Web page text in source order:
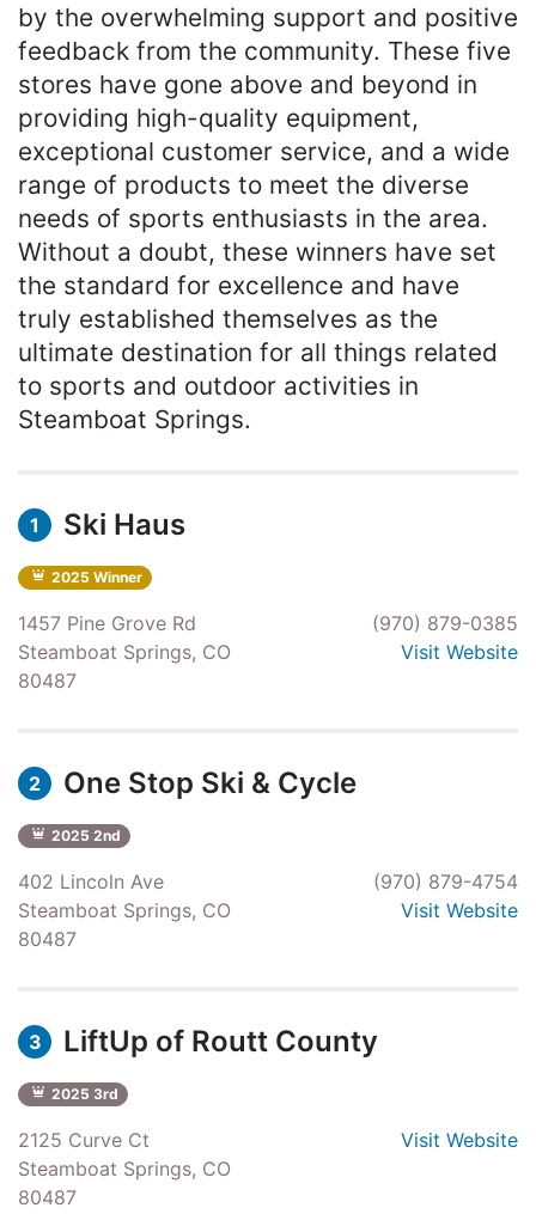
by the overwhelming support and positive
feedback from the community. These five
stores have gone above and beyond in
providing high-quality equipment,
exceptional customer service, and a wide
range of products to meet the diverse
needs of sports enthusiasts in the area.
Without a doubt, these winners have set
the standard for excellence and have
truly established themselves as the
ultimate destination for all things related
to sports and outdoor activities in
Steamboat Springs.
1 Ski Haus
2025 Winner
1457 Pine Grove Rd
Steamboat Springs, CO
80487
(970) 879-0385
Visit Website
2 One Stop Ski & Cycle
2025 2nd
402 Lincoln Ave
Steamboat Springs, CO
80487
(970) 879-4754
Visit Website
3 LiftUp of Routt County
2025 3rd
2125 Curve Ct
Steamboat Springs, CO
80487
Visit Website